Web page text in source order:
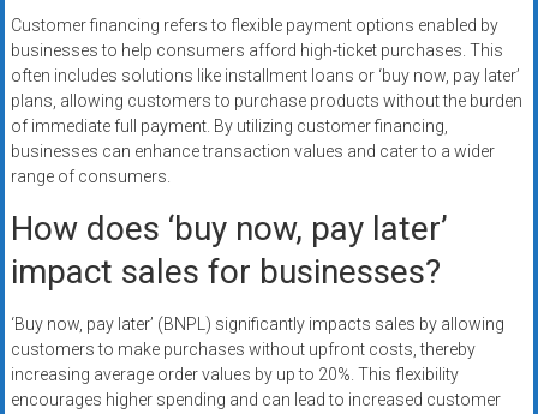
Customer financing refers to flexible payment options enabled by
businesses to help consumers afford high-ticket purchases. This
often includes solutions like installment loans or ‘buy now, pay later’
plans, allowing customers to purchase products without the burden
of immediate full payment. By utilizing customer financing,
businesses can enhance transaction values and cater to a wider
range of consumers.
How does ‘buy now, pay later’
impact sales for businesses?
‘Buy now, pay later’ (BNPL) significantly impacts sales by allowing
customers to make purchases without upfront costs, thereby
increasing average order values by up to 20%. This flexibility
encourages higher spending and can lead to increased customer